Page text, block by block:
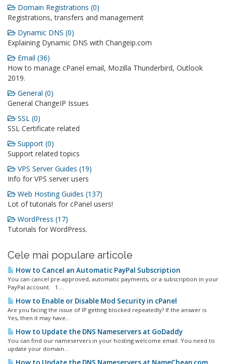
Domain Registrations (0)
Registrations, transfers and management
Dynamic DNS (0)
Explaining Dynamic DNS with Changeip.com
Email (36)
How to manage cPanel email, Mozilla Thunderbird, Outlook
2019.
General (0)
General ChangeIP Issues
SSL (0)
SSL Certificate related
Support (0)
Support related topics
VPS Server Guides (19)
Info for VPS server users
Web Hosting Guides (137)
Lot of tutorials for cPanel users!
WordPress (17)
Tutorials for WordPress.
Cele mai populare articole
How to Cancel an Automatic PayPal Subscription
You can cancel pre-approved, automatic payments, or a subscription in your
PayPal account. 1....
How to Enable or Disable Mod Security in cPanel
Are you facing the issue of IP getting blocked repeatedly? If the answer is
Yes, then it may have...
How to Update the DNS Nameservers at GoDaddy
You can find our nameservers in your hosting welcome email. You need to
update your domain...